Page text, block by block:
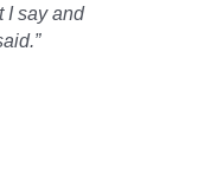
I say and